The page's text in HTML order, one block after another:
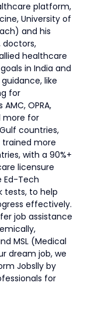
platform,
University of
and his
doctors,
healthcare
in India and
like
for
OPRA,
more for
countries,
trained more
with a 90%+
licensure
Ed-Tech
tests, to help
effectively.
job assistance
MSL (Medical
dream job, we
Jobslly by
for